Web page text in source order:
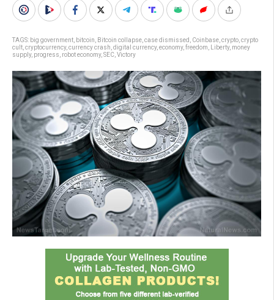
TAGS: big government bitcoin Bitcoin collapse case dismissed Coinbase crypto crypto
cult cryptocurrency, currency crash digital currency, economy, freedom Liberty, money
supply, progress robot economy, SEC Victory